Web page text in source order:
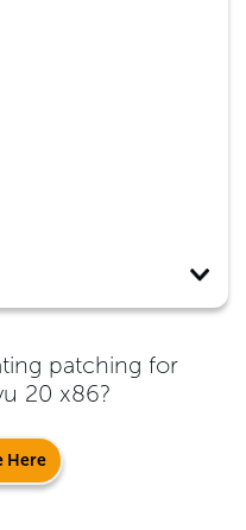
patching for
20 x86?
Here